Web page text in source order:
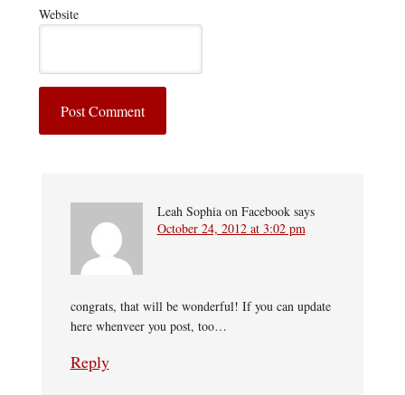
Website
Leah Sophia on Facebook says
October 24, 2012 at 3:02 pm
congrats, that will be wonderful! If you can update
here whenveer you post, too…
Reply